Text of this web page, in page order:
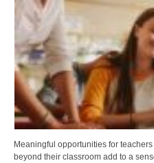
Meaningful opportunities for
beyond their classroom add to a